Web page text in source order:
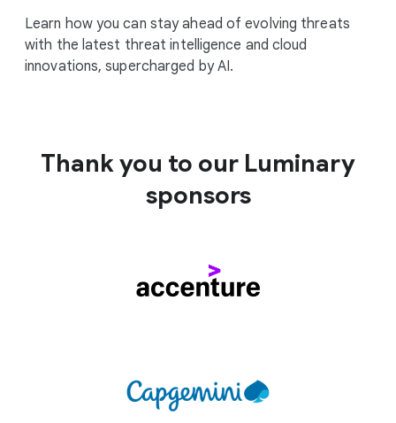
Learn how you can stay ahead of evolving threats
with the latest threat intelligence and cloud
innovations, supercharged by AI.
Thank you to our Luminary
sponsors